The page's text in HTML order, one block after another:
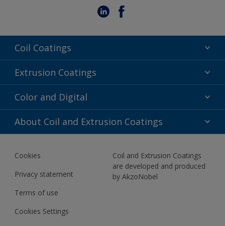
Coil Coatings
Epoxy Polyester
Fluoropolymer
Polyester Liquid
Extrusion Coatings
Acrylic
Fluoropolymer
Polyester Liquid
Color and Digital
Color Selection
BIM Color Libraries
About Coil and Extrusion Coatings
About Us
Contact us
News
Cookies
Privacy statement
Terms of use
Cookies Settings
Coil and Extrusion Coatings
are developed and produced
by AkzoNobel